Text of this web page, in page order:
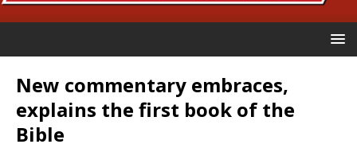
New commentary embraces,
explains the first book of the
Bible